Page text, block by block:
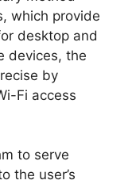
which provide
desktop and
devices, the
by
Fi access
to serve
the user’s